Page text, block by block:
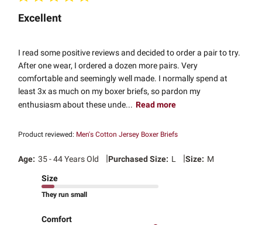
Excellent
I read some positive reviews and decided to order a pair to try.
After one wear, I ordered a dozen more pairs. Very
comfortable and seemingly well made. I normally spend at
least 3x as much on my boxer briefs, so pardon my
enthusiasm about these unde... Read more
Product reviewed: Men's Cotton Jersey Boxer Briefs
Age: 35 - 44 Years Old |Purchased Size: L |Size: M
Size
They run small
Comfort